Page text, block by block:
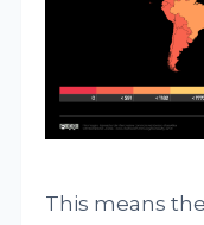
This means